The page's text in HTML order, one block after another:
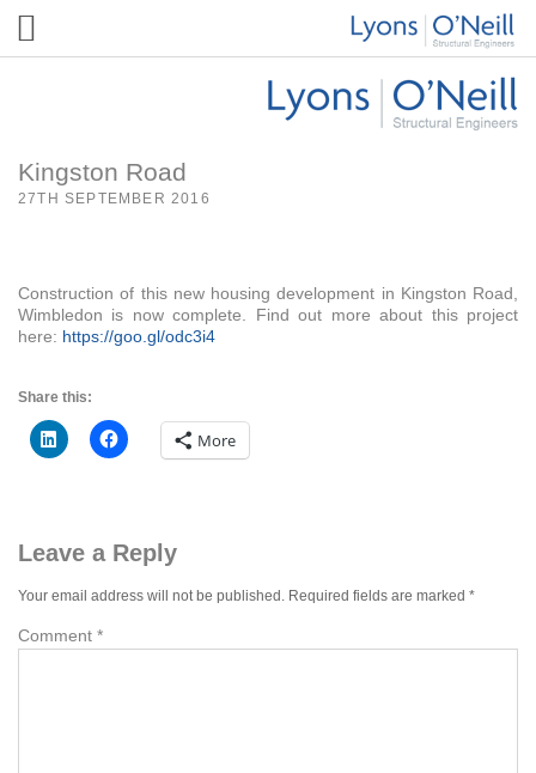
Kingston Road
27TH SEPTEMBER 2016
Construction of this new housing development in Kingston Road,
Wimbledon is now complete. Find out more about this project
here: https://goo.gl/odc3i4
Share this:
More
Leave a Reply
Your email address will not be published. Required fields are marked *
Comment *